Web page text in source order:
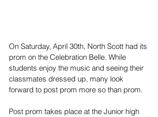
On Saturday, April 30th, North Scott had its
prom on the Celebration Belle. While
students enjoy the music and seeing their
classmates dressed up, many look
forward to post prom more so than prom.
Post prom takes place at the Junior high